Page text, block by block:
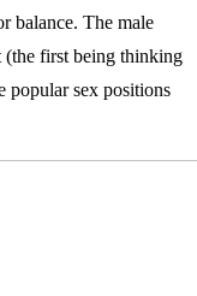
balance. The male
(the first being thinking
popular sex positions